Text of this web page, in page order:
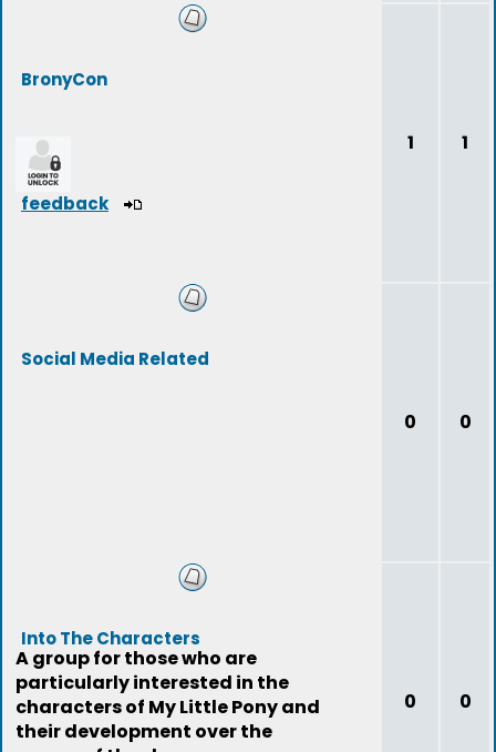
BronyCon
feedback
1 1
Social Media Related
0 0
Into The Characters
A group for those who are
particularly interested in the
characters of My Little Pony and
their development over the
0 0